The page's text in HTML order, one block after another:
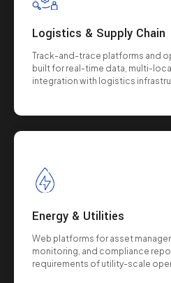
Logistics & Supply Chain
Track-and-trace platforms and
built for real-time data, multi-
integration with logistics
Energy & Utilities
Web platforms for asset
monitoring, and compliance
requirements of utility-scale